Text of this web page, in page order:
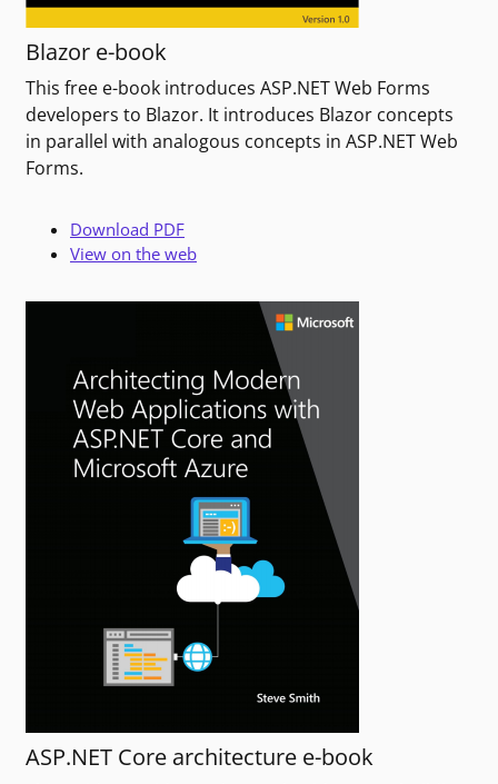
Blazor e-book
This free e-book introduces ASP.NET Web Forms
developers to Blazor. It introduces Blazor concepts
in parallel with analogous concepts in ASP.NET Web
Forms.
Download PDF
View on the web
ASP.NET Core architecture e-book